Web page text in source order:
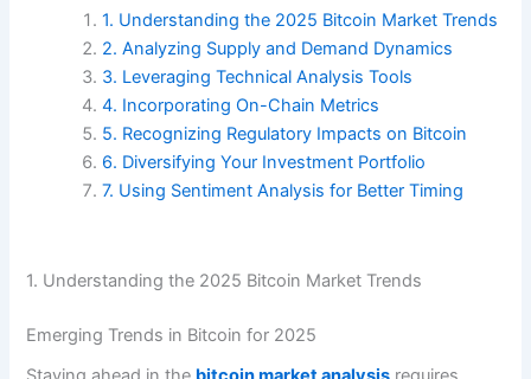
1. Understanding the 2025 Bitcoin Market Trends
2. Analyzing Supply and Demand Dynamics
3. Leveraging Technical Analysis Tools
4. Incorporating On-Chain Metrics
5. Recognizing Regulatory Impacts on Bitcoin
6. Diversifying Your Investment Portfolio
7. Using Sentiment Analysis for Better Timing
1. Understanding the 2025 Bitcoin Market Trends
Emerging Trends in Bitcoin for 2025